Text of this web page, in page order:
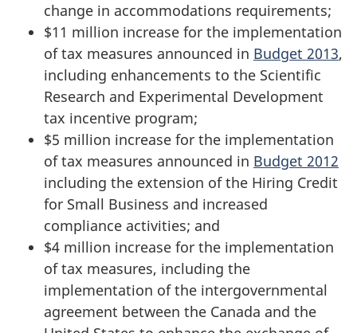
change in accommodations requirements;
$11 million increase for the implementation
of tax measures announced in Budget 2013,
including enhancements to the Scientific
Research and Experimental Development
tax incentive program;
$5 million increase for the implementation
of tax measures announced in Budget 2012
including the extension of the Hiring Credit
for Small Business and increased
compliance activities; and
$4 million increase for the implementation
of tax measures, including the
implementation of the intergovernmental
agreement between the Canada and the